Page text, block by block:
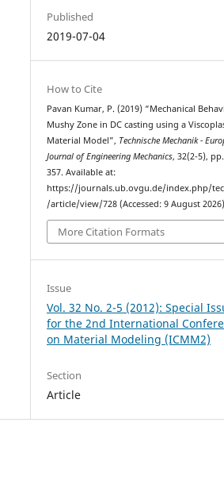
Published
2019-07-04
How to Cite
Pavan Kumar, P. (2019) “Mechanical
Mushy Zone in DC casting using a
Material Model”, Technische Mechanik -
Journal of Engineering Mechanics, 32(2-5),
357. Available at:
https://journals.ub.ovgu.de/index.php/
/article/view/728 (Accessed: 9 August
More Citation Formats
Issue
Vol. 32 No. 2-5 (2012): Special
for the 2nd International
on Material Modeling (ICMM2)
Section
Article